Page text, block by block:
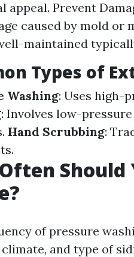
appeal. Prevent
caused by mold or
maintained
Types of
Washing: Uses high-
: Involves low-
Hand Scrubbing:
Should
of pressure
and type of